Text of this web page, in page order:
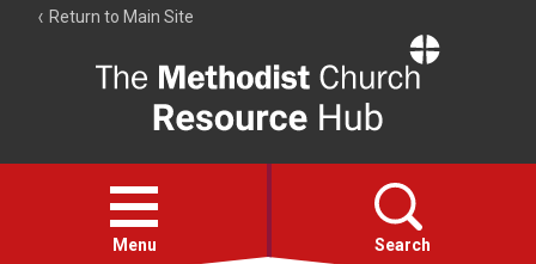
Return to Main Site
Resource
Hub
Open
menu
Menu Search